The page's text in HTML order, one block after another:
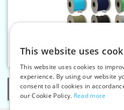
Braided cord CO
Categories
This website uses
This website uses cookies to
experience. By using our website
consent to all cookies in
our Cookie Policy. Read more